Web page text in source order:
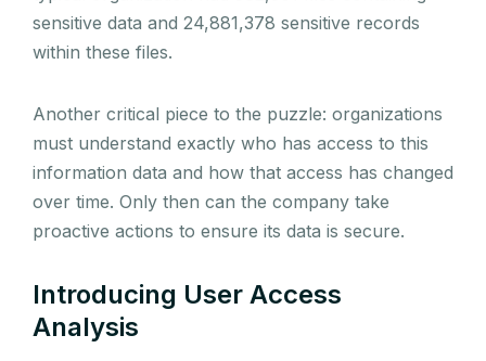
sensitive data and 24,881,378 sensitive records
within these files.
Another critical piece to the puzzle: organizations
must understand exactly who has access to this
information data and how that access has changed
over time. Only then can the company take
proactive actions to ensure its data is secure.
Introducing User Access
Analysis